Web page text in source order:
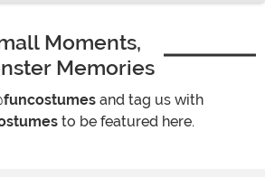
Moments,
Memories
and tag us with
to be featured here.